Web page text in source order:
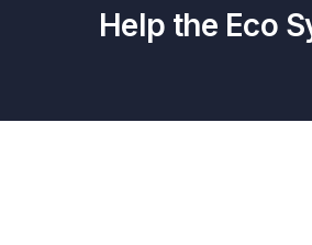
Help the Eco